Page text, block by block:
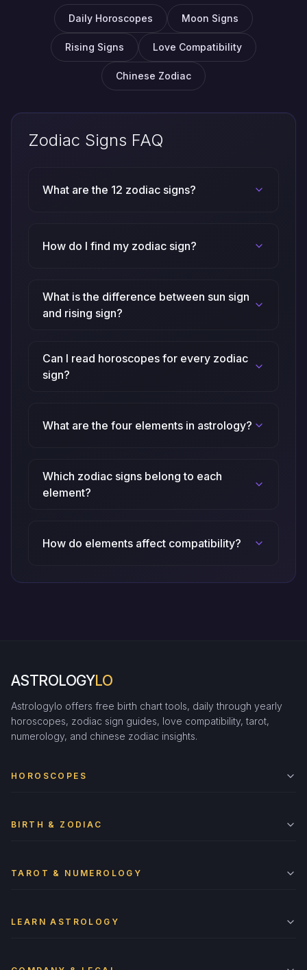
Daily Horoscopes Moon Signs
Rising Signs Love Compatibility
Chinese Zodiac
Zodiac Signs FAQ
What are the 12 zodiac signs?
How do I find my zodiac sign?
What is the difference between sun sign
and rising sign?
Can I read horoscopes for every zodiac
sign?
What are the four elements in astrology?
Which zodiac signs belong to each
element?
How do elements affect compatibility?
ASTROLOGYLO
Astrologylo offers free birth chart tools, daily through yearly
horoscopes, zodiac sign guides, love compatibility, tarot,
numerology, and chinese zodiac insights.
HOROSCOPES
BIRTH & ZODIAC
TAROT & NUMEROLOGY
LEARN ASTROLOGY